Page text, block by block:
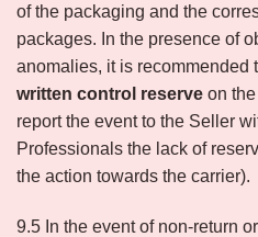
of the packaging and the
packages. In the presence of
anomalies, it is recommended
written control reserve on
report the event to the Seller
Professionals the lack of
the action towards the carrier).
9.5 In the event of non-return